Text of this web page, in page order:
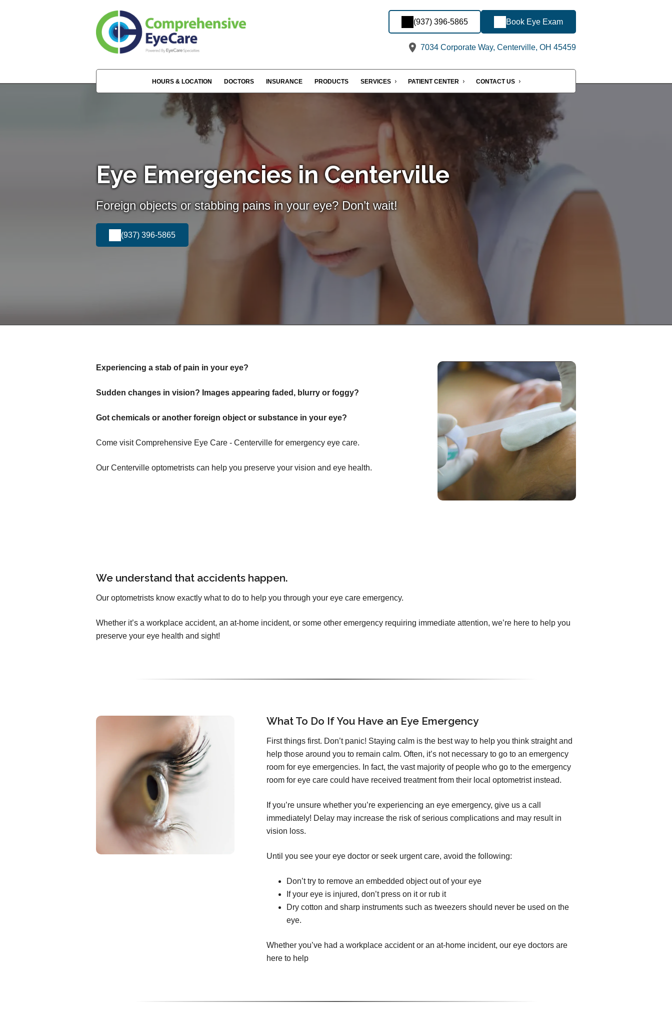
(937) 396-5865 Book Eye Exam
7034 Corporate Way, Centerville, OH 45459
HOURS & LOCATION DOCTORS INSURANCE PRODUCTS SERVICES PATIENT CENTER CONTACT US
Eye Emergencies in Centerville
Foreign objects or stabbing pains in your eye? Don’t wait!
(937) 396-5865
Experiencing a stab of pain in your eye?
Sudden changes in vision? Images appearing faded, blurry or foggy?
Got chemicals or another foreign object or substance in your eye?
Come visit Comprehensive Eye Care - Centerville for emergency eye care.
Our Centerville optometrists can help you preserve your vision and eye health.
We understand that accidents happen.
Our optometrists know exactly what to do to help you through your eye care emergency.
Whether it’s a workplace accident, an at-home incident, or some other emergency requiring immediate attention, we’re here to help you
preserve your eye health and sight!
What To Do If You Have an Eye Emergency
First things first. Don’t panic! Staying calm is the best way to help you think straight and
help those around you to remain calm. Often, it’s not necessary to go to an emergency
room for eye emergencies. In fact, the vast majority of people who go to the emergency
room for eye care could have received treatment from their local optometrist instead.
If you’re unsure whether you’re experiencing an eye emergency, give us a call
immediately! Delay may increase the risk of serious complications and may result in
vision loss.
Until you see your eye doctor or seek urgent care, avoid the following:
Don’t try to remove an embedded object out of your eye
If your eye is injured, don’t press on it or rub it
Dry cotton and sharp instruments such as tweezers should never be used on the
eye.
Whether you’ve had a workplace accident or an at-home incident, our eye doctors are
here to help